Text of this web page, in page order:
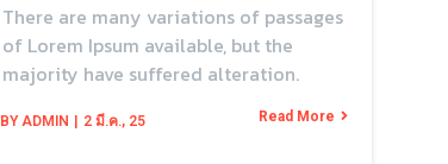
BY ADMIN | 2 มี.ค., 25
There are many variations of passages
of Lorem Ipsum available, but the
majority have suffered alteration.
Read More